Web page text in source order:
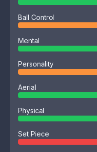
Ball Control
Mental
Personality
Aerial
Physical
Set Piece